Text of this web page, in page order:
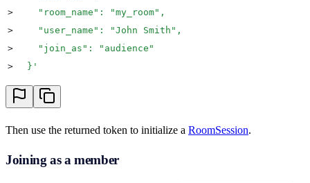
>
    "room_name": "my_room",
>
    "user_name": "John Smith",
>
    "join_as": "audience"
>
  }
'
Then use the returned token to initialize a RoomSession.
Joining as a member